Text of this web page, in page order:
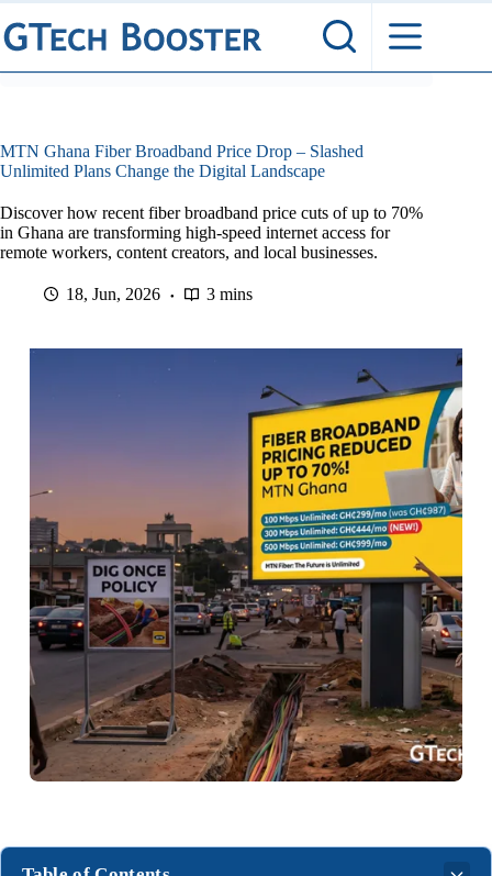
Skip
to
content
MTN Ghana Fiber Broadband Price Drop – Slashed
Unlimited Plans Change the Digital Landscape
Discover how recent fiber broadband price cuts of up to 70%
in Ghana are transforming high-speed internet access for
remote workers, content creators, and local businesses.
18, Jun, 2026 3 mins